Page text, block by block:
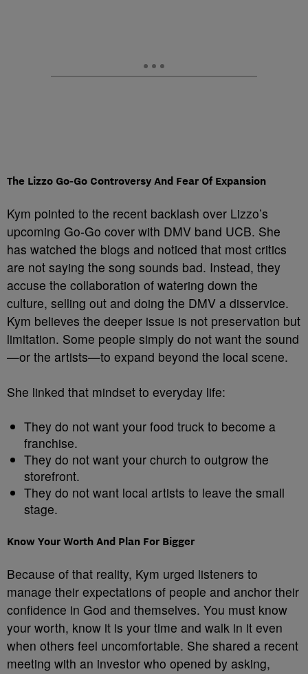
The Lizzo Go‑Go Controversy And Fear Of Expansion
Kym pointed to the recent backlash over Lizzo’s
upcoming Go‑Go cover with DMV band UCB. She
has watched the blogs and noticed that most critics
are not saying the song sounds bad. Instead, they
accuse the collaboration of watering down the
culture, selling out and doing the DMV a disservice.
Kym believes the deeper issue is not preservation but
limitation. Some people simply do not want the sound
—or the artists—to expand beyond the local scene.
She linked that mindset to everyday life:
They do not want your food truck to become a
franchise.
They do not want your church to outgrow the
storefront.
They do not want local artists to leave the small
stage.
Know Your Worth And Plan For Bigger
Because of that reality, Kym urged listeners to
manage their expectations of people and anchor their
confidence in God and themselves. You must know
your worth, know it is your time and walk in it even
when others feel uncomfortable. She shared a recent
meeting with an investor who opened by asking,